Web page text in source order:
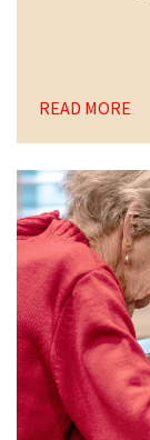
READ MORE